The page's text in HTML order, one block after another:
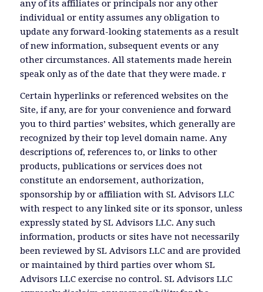
any of its affiliates or principals nor any other
individual or entity assumes any obligation to
update any forward-looking statements as a result
of new information, subsequent events or any
other circumstances. All statements made herein
speak only as of the date that they were made. r
Certain hyperlinks or referenced websites on the
Site, if any, are for your convenience and forward
you to third parties’ websites, which generally are
recognized by their top level domain name. Any
descriptions of, references to, or links to other
products, publications or services does not
constitute an endorsement, authorization,
sponsorship by or affiliation with SL Advisors LLC
with respect to any linked site or its sponsor, unless
expressly stated by SL Advisors LLC. Any such
information, products or sites have not necessarily
been reviewed by SL Advisors LLC and are provided
or maintained by third parties over whom SL
Advisors LLC exercise no control. SL Advisors LLC